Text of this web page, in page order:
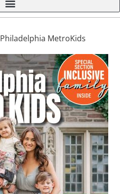
Philadelphia MetroKids